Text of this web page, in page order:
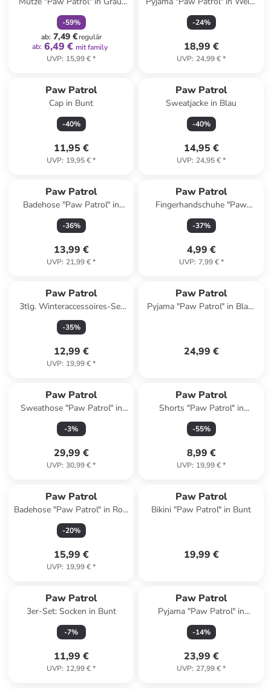
Blau
-59%
ab: 7,49 €regulär
ab: 6,49 € mit family
UVP: 15,99 €*
Blau
-24%
18,99 €
UVP: 24,99 €*
Paw Patrol
Cap in Bunt
-40%
11,95 €
UVP: 19,95 €*
Paw Patrol
Sweatjacke in Blau
-40%
14,95 €
UVP: 24,95 €*
Paw Patrol
Badehose "Paw Patrol" in
Dunkelblau/ Hellblau
-36%
13,99 €
UVP: 21,99 €*
Paw Patrol
Fingerhandschuhe "Paw
Patrol" in Pink
-37%
4,99 €
UVP: 7,99 €*
Paw Patrol
3tlg. Winteraccessoires-Set
"Paw Patrol" in Bunt
-35%
12,99 €
UVP: 19,99 €*
Paw Patrol
Pyjama "Paw Patrol" in Blau/
24,99 €
Paw Patrol
Sweathose "Paw Patrol" in
Dunkelblau
-3%
29,99 €
UVP: 30,99 €*
Paw Patrol
Shorts "Paw Patrol" in
Hellblau
-55%
8,99 €
UVP: 19,99 €*
Paw Patrol
Badehose "Paw Patrol" in Rot/
Bunt
-20%
15,99 €
UVP: 19,99 €*
Paw Patrol
Bikini "Paw Patrol" in Bunt
19,99 €
Paw Patrol
3er-Set: Socken in Bunt
-7%
11,99 €
UVP: 12,99 €*
Paw Patrol
Pyjama "Paw Patrol" in
Dunkelblau/ Weiß/ Bunt
-14%
23,99 €
UVP: 27,99 €*